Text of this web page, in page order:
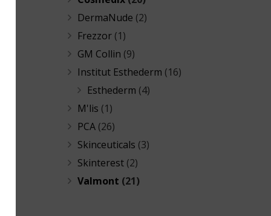
DermaNude (2)
Frezzor (1)
GM Collin (9)
Institut Esthederm (16)
Esthederm (4)
M'lis (1)
PCA (26)
Skinceuticals (3)
Skinterest (2)
Valmont (21)